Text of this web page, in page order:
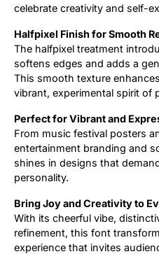
celebrate creativity and self-
Halfpixel Finish for Smooth
The halfpixel treatment
softens edges and adds a
This smooth texture
vibrant, experimental spirit of
Perfect for Vibrant and
From music festival posters
entertainment branding and
shines in designs that
personality.
Bring Joy and Creativity to
With its cheerful vibe,
refinement, this font
experience that invites